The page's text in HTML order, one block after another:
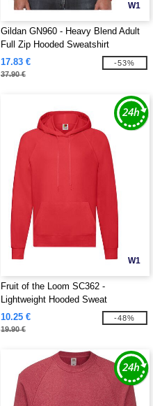
W1
Gildan GN960 - Heavy Blend Adult
Full Zip Hooded Sweatshirt
17.83 €
37.90 €
-53%
W1
Fruit of the Loom SC362 -
Lightweight Hooded Sweat
10.25 €
19.90 €
-48%